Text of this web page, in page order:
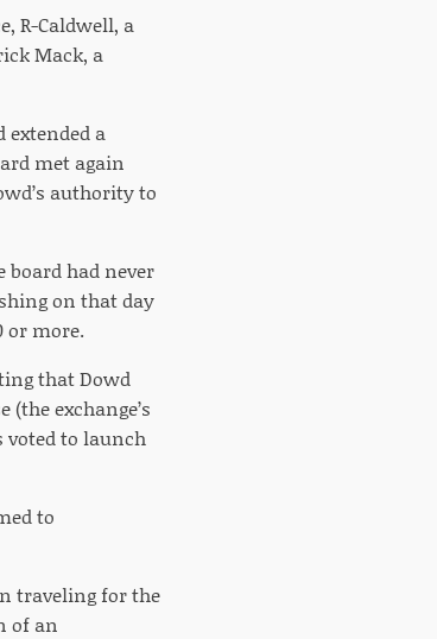
R-Caldwell, a
Mack, a
extended a
met again
authority to
board had never
on that day
or more.
that Dowd
exchange’s
voted to launch
to
traveling for the
of an